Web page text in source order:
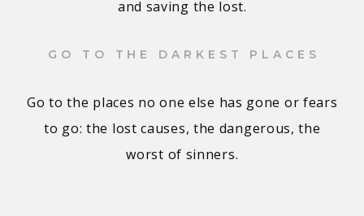
and saving the lost.
GO TO THE DARKEST PLACES
Go to the places no one else has gone or fears
to go: the lost causes, the dangerous, the
worst of sinners.